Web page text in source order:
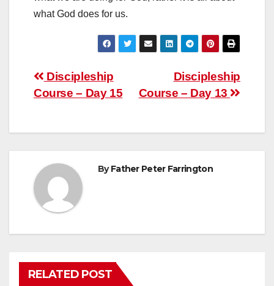
what God does for us.
Post
navigation
Discipleship
Course – Day 13
Discipleship
Course – Day 15
ByFather Peter Farrington
RELATED POST